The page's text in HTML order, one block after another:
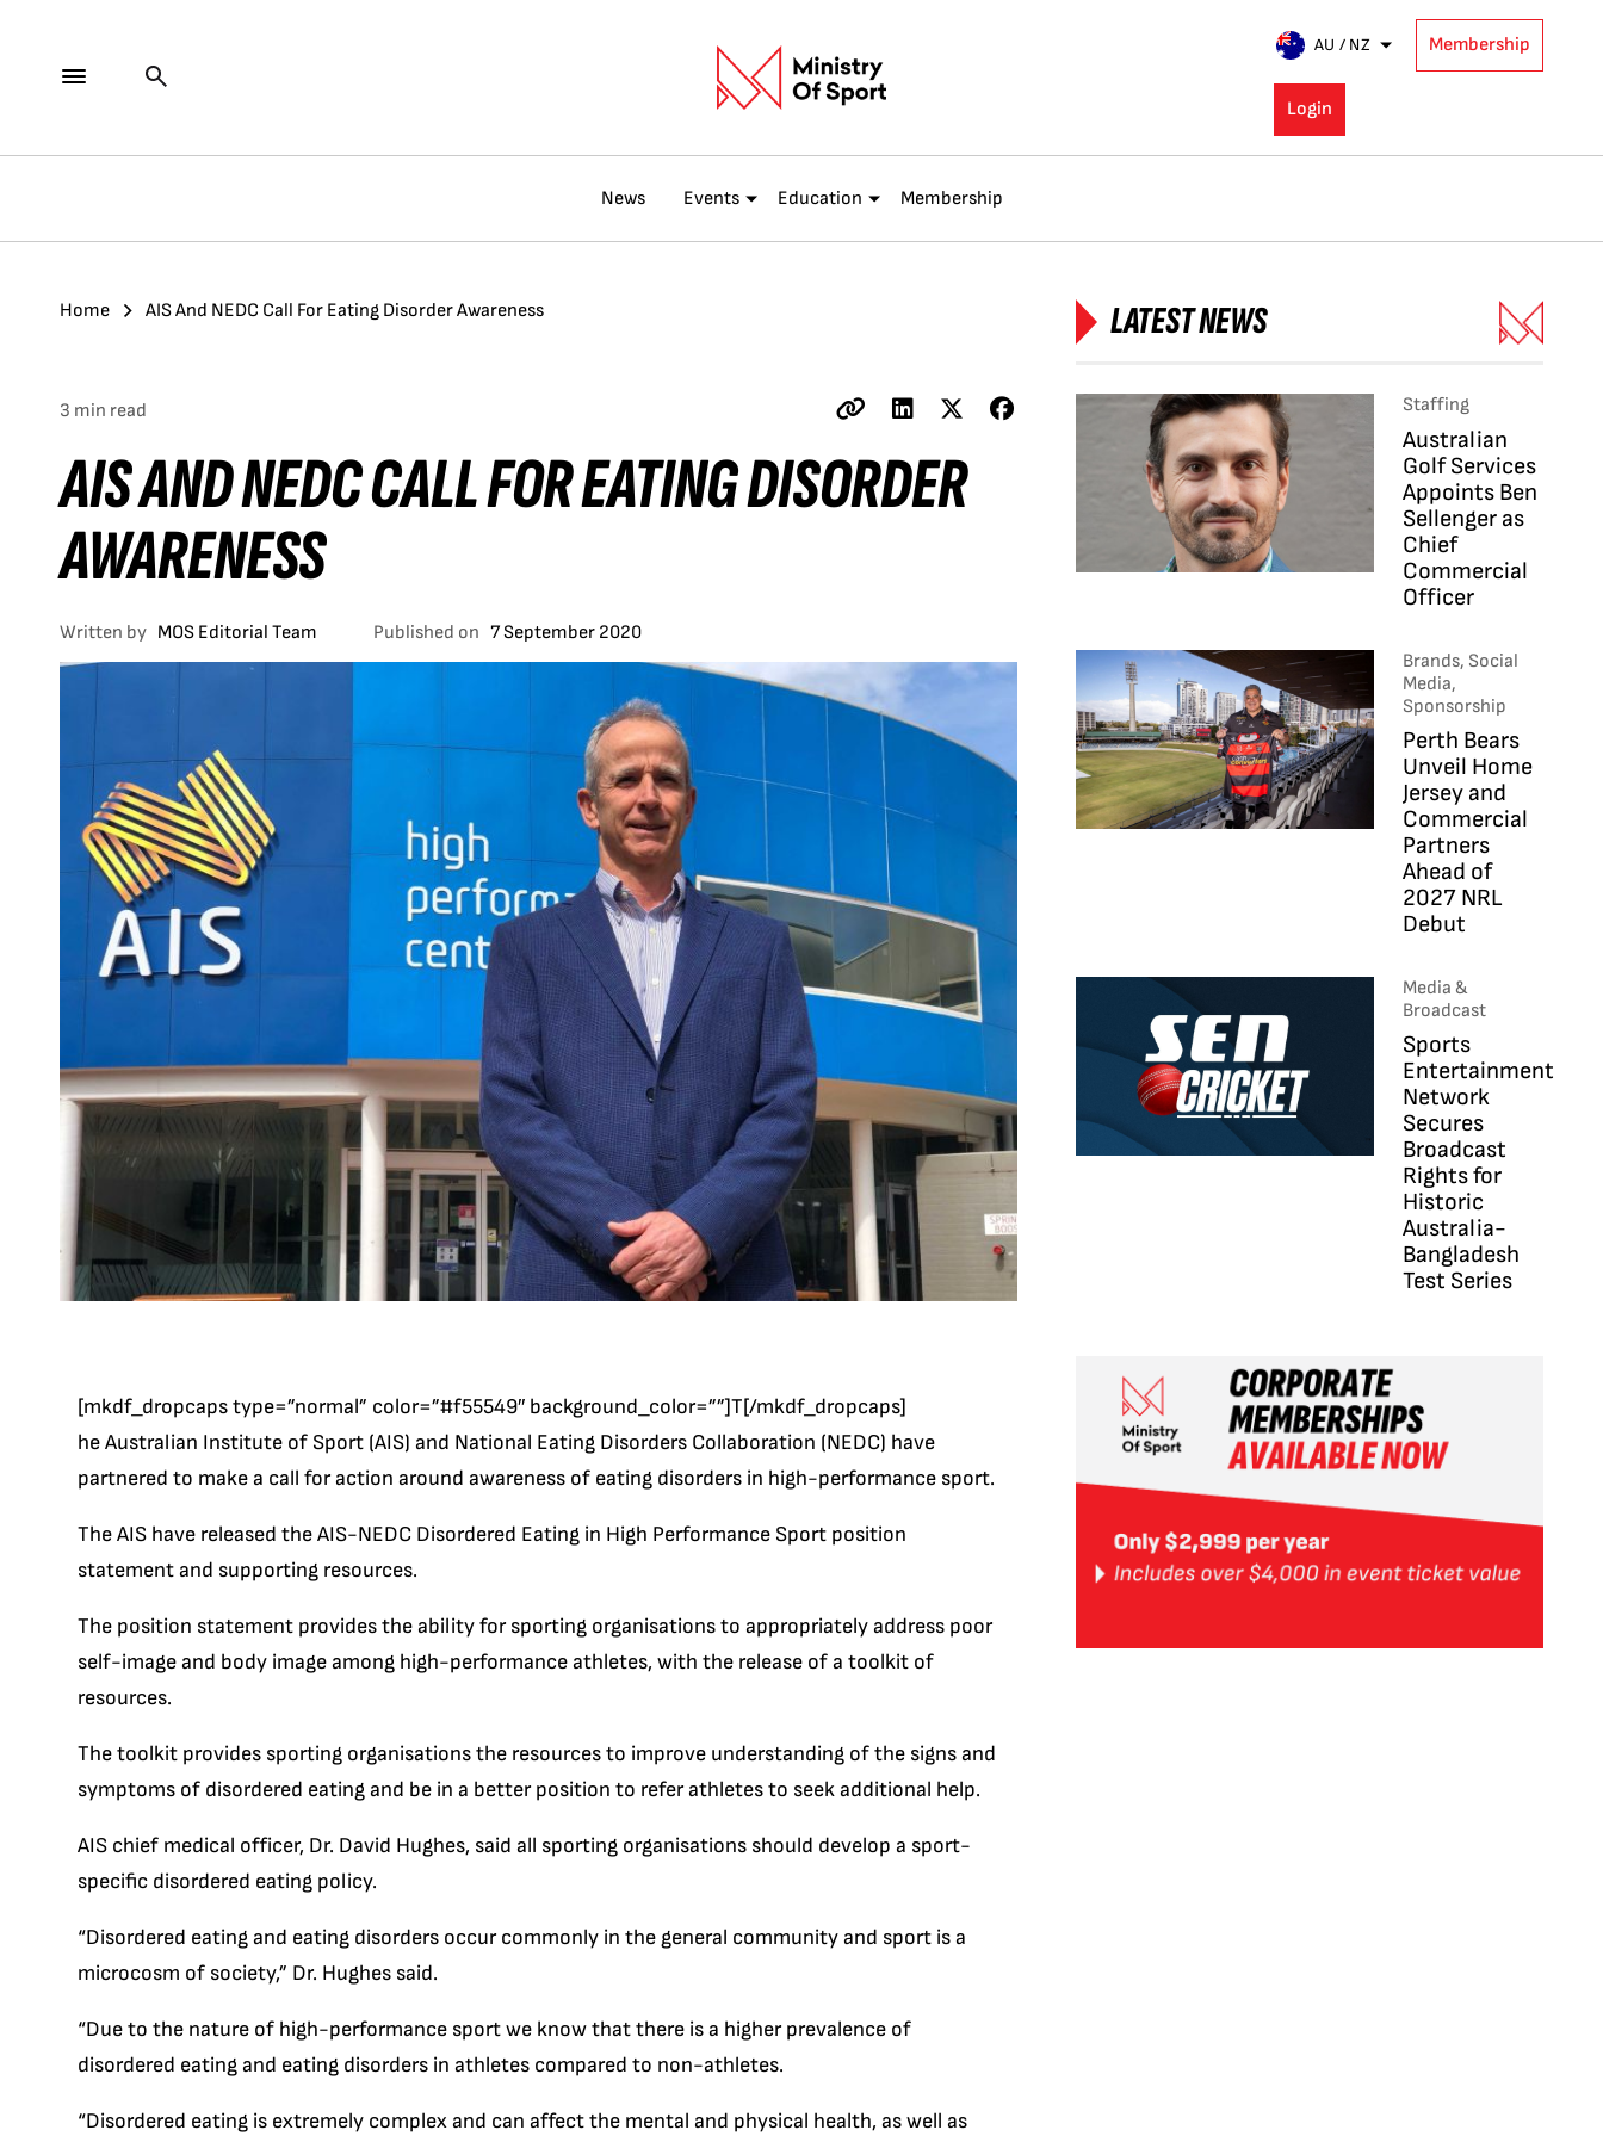
AU / NZ Membership
Login
News Events Education Membership
Home AIS And NEDC Call For Eating Disorder Awareness
3 min read
AIS AND NEDC CALL FOR EATING DISORDER
AWARENESS
Written by MOS Editorial Team Published on 7 September 2020
[mkdf_dropcaps type=”normal” color=”#f55549″ background_color=””]T[/mkdf_dropcaps]
he Australian Institute of Sport (AIS) and National Eating Disorders Collaboration (NEDC) have
partnered to make a call for action around awareness of eating disorders in high-performance sport.
The AIS have released the AIS-NEDC Disordered Eating in High Performance Sport position
statement and supporting resources.
The position statement provides the ability for sporting organisations to appropriately address poor
self-image and body image among high-performance athletes, with the release of a toolkit of
resources.
The toolkit provides sporting organisations the resources to improve understanding of the signs and
symptoms of disordered eating and be in a better position to refer athletes to seek additional help.
AIS chief medical officer, Dr. David Hughes, said all sporting organisations should develop a sport-
specific disordered eating policy.
“Disordered eating and eating disorders occur commonly in the general community and sport is a
microcosm of society,” Dr. Hughes said.
“Due to the nature of high-performance sport we know that there is a higher prevalence of
disordered eating and eating disorders in athletes compared to non-athletes.
“Disordered eating is extremely complex and can affect the mental and physical health, as well as
LATEST NEWS
Staffing
Australian
Golf Services
Appoints Ben
Sellenger as
Chief
Commercial
Officer
Brands, Social
Media,
Sponsorship
Perth Bears
Unveil Home
Jersey and
Commercial
Partners
Ahead of
2027 NRL
Debut
Media &
Broadcast
Sports
Entertainment
Network
Secures
Broadcast
Rights for
Historic
Australia-
Bangladesh
Test Series